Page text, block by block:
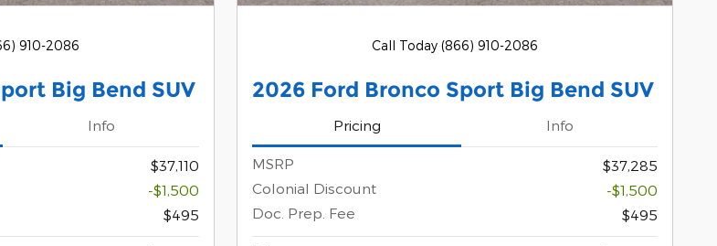
910-2086
Big Bend SUV
Info
$37,110
-$1,500
$495
Call Today (866) 910-2086
2026 Ford Bronco Sport Big Bend SUV
Pricing Info
MSRP
$37,285
Colonial Discount
-$1,500
Doc. Prep. Fee
$495